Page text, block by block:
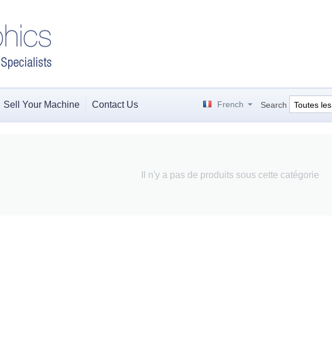
Sell Your Machine Contact Us Search
French
Il n'y a pas de produits sous cette catégorie